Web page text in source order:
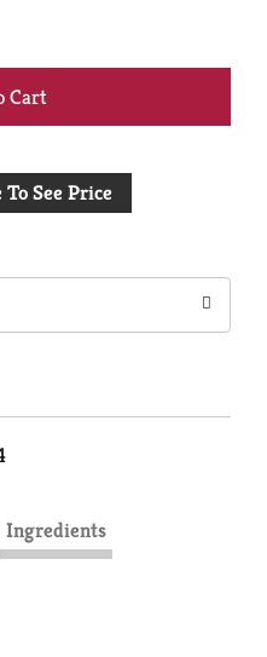
See Price
Ingredients